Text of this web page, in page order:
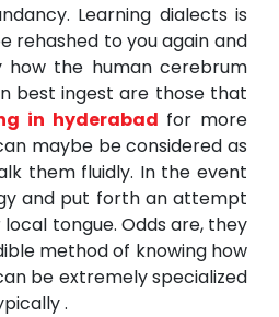
Learning dialects is
rehashed to you again and
how the human cerebrum
best ingest are those that
in hyderabad for more
maybe be considered as
them fluidly. In the event
and put forth an attempt
tongue. Odds are, they
method of knowing how
be extremely specialized
.